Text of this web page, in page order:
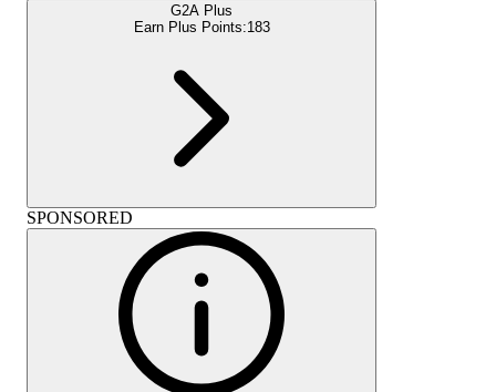
G2A Plus
Earn Plus Points:183
SPONSORED